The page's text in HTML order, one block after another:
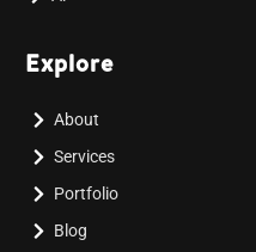
Explore
About
Services
Portfolio
Blog